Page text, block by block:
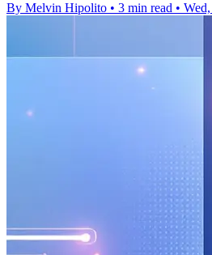
By Melvin Hipolito • 3 min read •